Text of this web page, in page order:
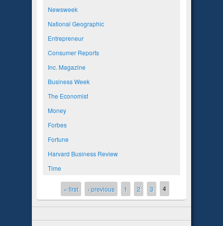
Newsweek
National Geographic
Entrepreneur
Consumer Reports
Inc. Magazine
Business Week
The Economist
Money
Forbes
Fortune
Harvard Business Review
Time
Pages« first ‹ previous 1 2 3 4